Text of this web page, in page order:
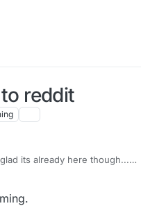
reddit
its already here though...
reminds me of this YouTuber: